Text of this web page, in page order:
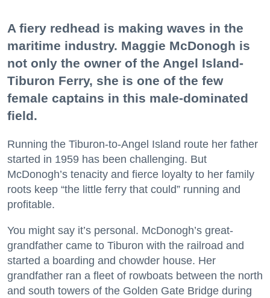
A fiery redhead is making waves in the
maritime industry. Maggie McDonogh is
not only the owner of the Angel Island-
Tiburon Ferry, she is one of the few
female captains in this male-dominated
field.
Running the Tiburon-to-Angel Island route her father
started in 1959 has been challenging. But
McDonogh’s tenacity and fierce loyalty to her family
roots keep “the little ferry that could” running and
profitable.
You might say it’s personal. McDonogh’s great-
grandfather came to Tiburon with the railroad and
started a boarding and chowder house. Her
grandfather ran a fleet of rowboats between the north
and south towers of the Golden Gate Bridge during